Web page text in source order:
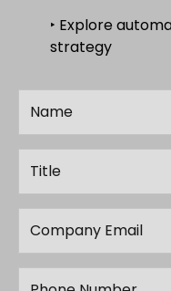
‣ Explore
strategy